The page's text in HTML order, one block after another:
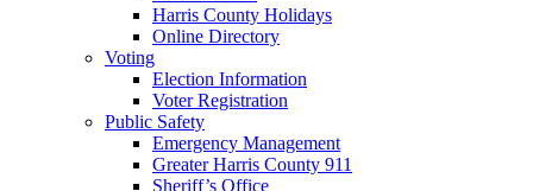
Harris County Holidays
Online Directory
Voting
Election Information
Voter Registration
Public Safety
Emergency Management
Greater Harris County 911
Sheriff’s Office